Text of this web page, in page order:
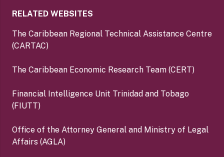
RELATED WEBSITES
The Caribbean Regional Technical Assistance Centre
(CARTAC)
The Caribbean Economic Research Team (CERT)
Financial Intelligence Unit Trinidad and Tobago
(FIUTT)
Office of the Attorney General and Ministry of Legal
Affairs (AGLA)